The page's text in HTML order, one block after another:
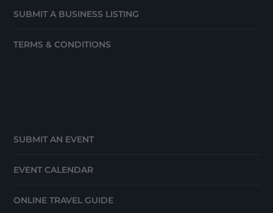
SUBMIT A BUSINESS LISTING
TERMS & CONDITIONS
SUBMIT AN EVENT
EVENT CALENDAR
ONLINE TRAVEL GUIDE